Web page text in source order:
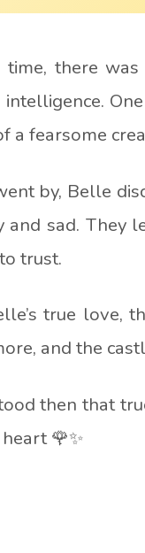
time, there
intelligence.
a fearsome
by, Belle
sad. They
trust.
true love,
and the
then that
🌹✨